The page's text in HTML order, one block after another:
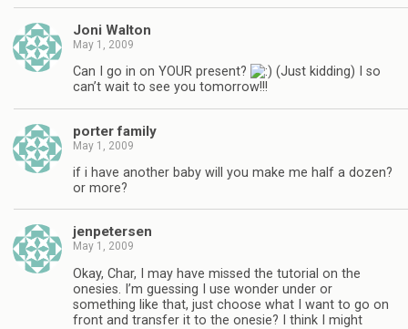
Joni Walton
May 1, 2009
Can I go in on YOUR present?
(Just kidding) I so
can’t wait to see you tomorrow!!!
porter family
May 1, 2009
if i have another baby will you make me half a dozen?
or more?
jenpetersen
May 1, 2009
Okay, Char, I may have missed the tutorial on the
onesies. I’m guessing I use wonder under or
something like that, just choose what I want to go on
front and transfer it to the onesie? I think I might